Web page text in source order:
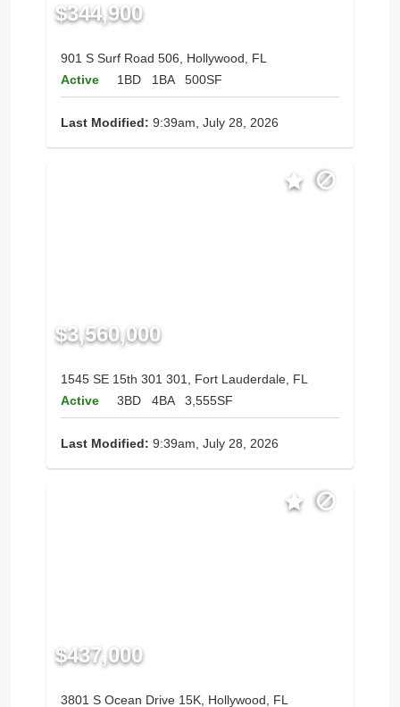
$344,900
901 S Surf Road 506, Hollywood, FL
Active
1BD 1BA 500SF
Last Modified: 9:39am, July 28, 2026
$3,560,000
1545 SE 15th 301 301, Fort Lauderdale, FL
Active
3BD 4BA 3,555SF
Last Modified: 9:39am, July 28, 2026
$437,000
3801 S Ocean Drive 15K, Hollywood, FL